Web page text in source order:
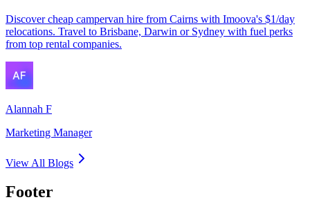
Discover cheap campervan hire from Cairns with Imoova's $1/day
relocations. Travel to Brisbane, Darwin or Sydney with fuel perks
from top rental companies.
Alannah F
Marketing Manager
View All Blogs
Footer